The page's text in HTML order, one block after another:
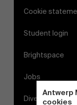
Antwerp
cookies
Cookie
Student login
Brightspace
Jobs
Diversity and